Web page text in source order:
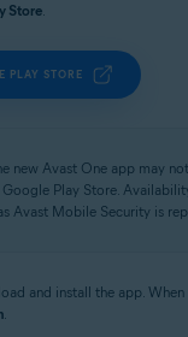
Store.
PLAY STORE
new Avast One app may
Google Play Store.
Avast Mobile Security is
and install the app.
.